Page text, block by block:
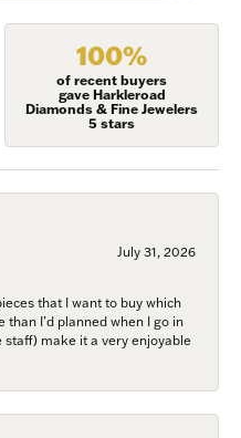
100%
of recent buyers
gave Harkleroad
Diamonds & Fine Jewelers
5 stars
July 31, 2026
that I want to buy which
than I’d planned when I go in
staff) make it a very enjoyable
to our special offers,
more!